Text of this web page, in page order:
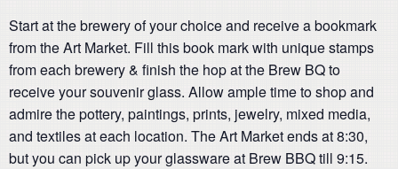
Start at the brewery of your choice and receive a bookmark
from the Art Market. Fill this book mark with unique stamps
from each brewery & finish the hop at the Brew BQ to
receive your souvenir glass. Allow ample time to shop and
admire the pottery, paintings, prints, jewelry, mixed media,
and textiles at each location. The Art Market ends at 8:30,
but you can pick up your glassware at Brew BBQ till 9:15.